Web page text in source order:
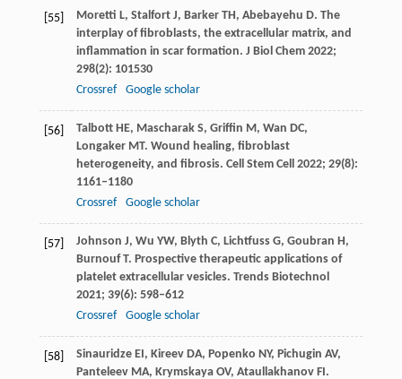
[55] Moretti L, Stalfort J, Barker TH, Abebayehu D. The
interplay of fibroblasts, the extracellular matrix, and
inflammation in scar formation. J Biol Chem 2022;
298(2): 101530
Crossref
Google scholar
[56] Talbott HE, Mascharak S, Griffin M, Wan DC,
Longaker MT. Wound healing, fibroblast
heterogeneity, and fibrosis. Cell Stem Cell 2022; 29(8):
1161–1180
Crossref
Google scholar
[57] Johnson J, Wu YW, Blyth C, Lichtfuss G, Goubran H,
Burnouf T. Prospective therapeutic applications of
platelet extracellular vesicles. Trends Biotechnol
2021; 39(6): 598–612
Crossref
Google scholar
[58] Sinauridze EI, Kireev DA, Popenko NY, Pichugin AV,
Panteleev MA, Krymskaya OV, Ataullakhanov FI.